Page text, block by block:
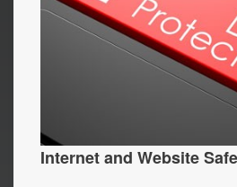
Internet and Website